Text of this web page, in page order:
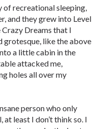
of recreational sleeping,
and they grew into Level
Dreams that I
grotesque, like the above
a little cabin in the
attacked me,
holes all over my
person who only
least I don’t think so. I